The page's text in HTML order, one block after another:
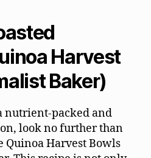
Harvest
Baker)
nutrient-packed and
look no further than
Quinoa Harvest Bowls